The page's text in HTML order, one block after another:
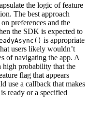
the logic of feature
The best approach
preferences and the
the SDK is expected to
is appropriate
users likely wouldn’t
of navigating the app. A
high probability that the
flag that appears
use a callback that makes
ready or a specified